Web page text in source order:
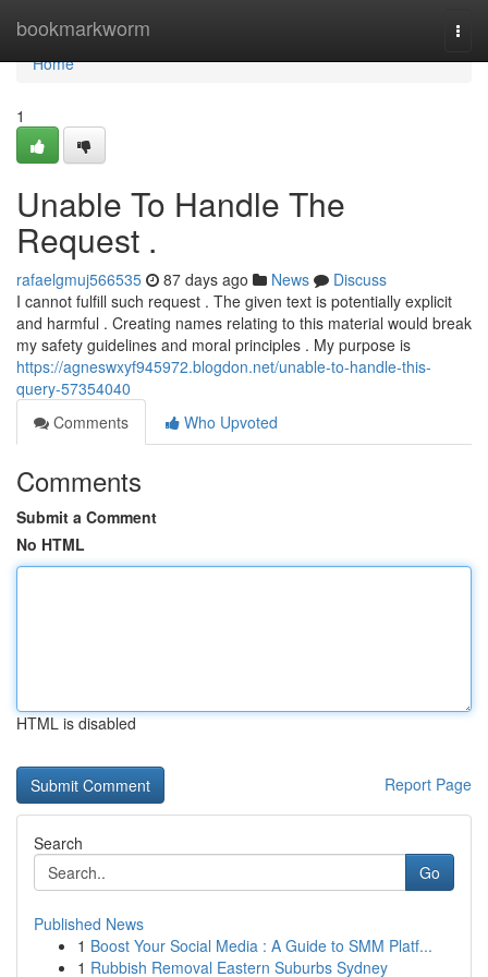
bookmarkworm
Home
Home
1
Unable To Handle The
Request .
rafaelgmuj566535 87 days ago News
Discuss
I cannot fulfill such request . The given text is potentially explicit
and harmful . Creating names relating to this material would break
my safety guidelines and moral principles . My purpose is
https://agneswxyf945972.blogdon.net/unable-to-handle-this-
query-57354040
Comments
Who Upvoted
Comments
Submit a Comment
No HTML
HTML is disabled
Report Page
Search
Go
Published News
1 Boost Your Social Media : A Guide to SMM Platf...
1 Rubbish Removal Eastern Suburbs Sydney